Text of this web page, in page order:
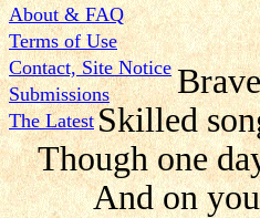
About & FAQ
Terms of Use
Contact, Site Notice
Submissions
The LatestSkilled
Though one
And on